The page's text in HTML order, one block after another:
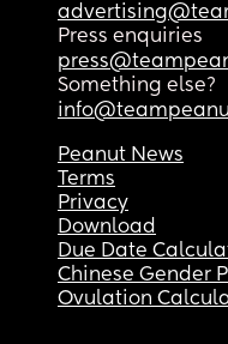
Press enquiries
Something else?
Peanut News
Terms
Privacy
Download
Due Date
Chinese Gender
Ovulation